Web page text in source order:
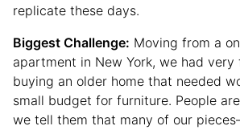
replicate these days.
Biggest Challenge: Moving from a
apartment in New York, we had very
buying an older home that needed
small budget for furniture. People
we tell them that many of our